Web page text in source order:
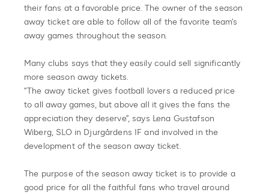
their fans at a favorable price. The owner of the season
away ticket are able to follow all of the favorite team’s
away games throughout the season.
Many clubs says that they easily could sell significantly
more season away tickets.
“The away ticket gives football lovers a reduced price
to all away games, but above all it gives the fans the
appreciation they deserve”, says Lena Gustafson
Wiberg, SLO in Djurgårdens IF and involved in the
development of the season away ticket.
The purpose of the season away ticket is to provide a
good price for all the faithful fans who travel around